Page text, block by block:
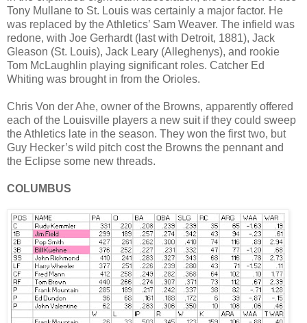
Tony Mullane to St. Louis was certainly a major factor. He
was replaced by the Athletics’ Sam Weaver. The infield was
redone, with Joe Gerhardt (last with Detroit, 1881), Jack
Gleason (St. Louis), Jack Leary (Alleghenys), and rookie
Tom McLaughlin playing significant roles. Catcher Ed
Whiting was brought in from the Orioles.
Chris Von der Ahe, owner of the Browns, apparently offered
each of the Louisville players a new suit if they could sweep
the Athletics late in the season. They won the first two, but
Guy Hecker’s wild pitch cost the Browns the pennant and
the Eclipse some new threads.
COLUMBUS